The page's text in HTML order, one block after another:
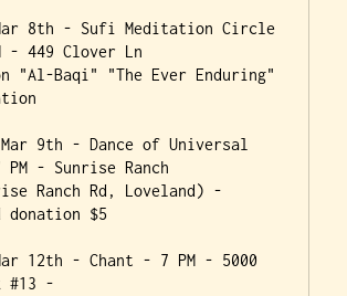
8th - Sufi Meditation Circle
- 449 Clover Ln
"Al-Baqi" "The Ever Enduring"
Mar 9th - Dance of Universal
PM - Sunrise Ranch
Ranch Rd, Loveland) -
donation $5
12th - Chant - 7 PM - 5000
#13 -